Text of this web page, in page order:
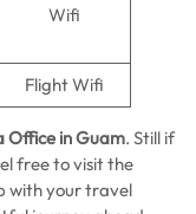
Wifi
Flight Wifi
Office in Guam. Still if
free to visit the
with your travel